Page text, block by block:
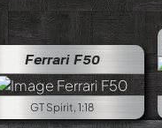
Ferrari F50
GT Spirit, 1:18